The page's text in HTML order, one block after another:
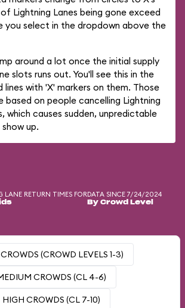
Lightning Lanes being gone exceed
you select in the dropdown above the
around a lot once the initial supply
slots runs out. You'll see this in the
lines with 'X' markers on them. Those
based on people cancelling Lightning
which causes sudden, unpredictable
up.
LANE RETURN TIMES FORDATA SINCE 7/24/2024
By Crowd Level
(CROWD LEVELS 1-3)
CROWDS (CL 4-6)
HIGH CROWDS (CL 7-10)